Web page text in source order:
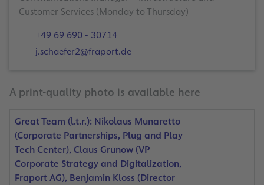
Customer Services (Monday to Thursday)
+49 69 690 - 30714
j.schaefer2@fraport.de
A print-quality photo is available here
Great Team (l.t.r.): Nikolaus Munaretto
(Corporate Partnerships, Plug and Play
Tech Center), Claus Grunow (VP
Corporate Strategy and Digitalization,
Fraport AG), Benjamin Kloss (Director